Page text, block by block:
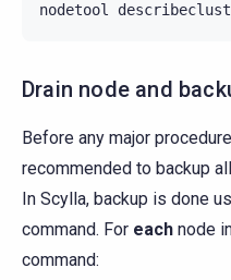
nodetool
Drain node and
Before any major
recommended to backup
In Scylla, backup is done
command. For each node
command: